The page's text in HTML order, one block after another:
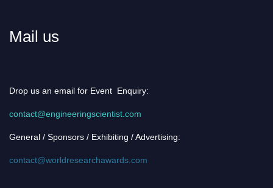
Mail us
Drop us an email for Event Enquiry:
contact@engineeringscientist.com
General / Sponsors / Exhibiting / Advertising:
contact@worldresearchawards.com